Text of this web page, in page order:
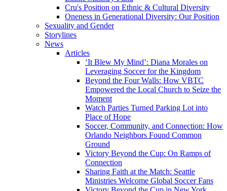
Cru's Position on Ethnic & Cultural Diversity
Oneness in Generational Diversity: Our Position
Sexuality and Gender
Storylines
News
Articles
‘It Blew My Mind’: Diana Morales on
Leveraging Soccer for the Kingdom
Beyond the Four Walls: How VBTC
Empowered the Local Church to Seize the
Moment
Watch Parties Turned Parking Lot into
Place of Hope
Soccer, Community, and Connection: How
Orlando Neighbors Found Common
Ground
Victory Beyond the Cup: On Ramps of
Connection
Sharing Faith at the Match: Seattle
Ministries Welcome Global Soccer Fans